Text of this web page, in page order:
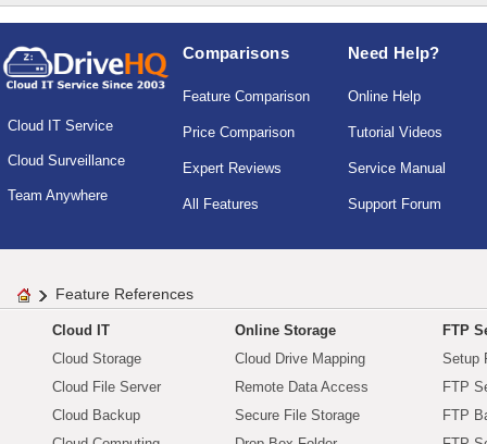
Cloud IT Service
Cloud Surveillance
Team Anywhere
Comparisons
Feature Comparison
Price Comparison
Expert Reviews
All Features
Need Help?
Online Help
Tutorial Videos
Service Manual
Support Forum
Feature References
Cloud IT
Cloud Storage
Cloud File Server
Cloud Backup
Online Storage
Cloud Drive Mapping
Remote Data Access
Secure File Storage
FTP
Setup
FTP
FTP